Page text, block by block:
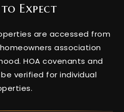
Expect
are accessed from
homeowners association
HOA covenants and
verified for individual